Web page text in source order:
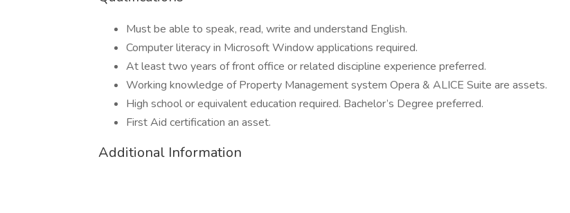
Must be able to speak, read, write and understand English.
Computer literacy in Microsoft Window applications required.
At least two years of front office or related discipline experience preferred.
Working knowledge of Property Management system Opera & ALICE Suite are assets.
High school or equivalent education required. Bachelor’s Degree preferred.
First Aid certification an asset.
Additional Information